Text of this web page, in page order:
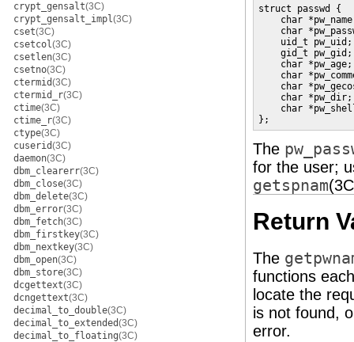
crypt_gensalt(3C)
crypt_gensalt_impl(3C)
cset(3C)
csetcol(3C)
csetlen(3C)
csetno(3C)
ctermid(3C)
ctermid_r(3C)
ctime(3C)
ctime_r(3C)
ctype(3C)
cuserid(3C)
daemon(3C)
dbm_clearerr(3C)
dbm_close(3C)
dbm_delete(3C)
dbm_error(3C)
dbm_fetch(3C)
dbm_firstkey(3C)
dbm_nextkey(3C)
dbm_open(3C)
dbm_store(3C)
dcgettext(3C)
dcngettext(3C)
decimal_to_double(3C)
decimal_to_extended(3C)
decimal_to_floating(3C)
struct passwd {
char
char
uid_t
gid_t
char
char
char
char
char
};
The
for the user;
getspnam
Return
The
functions
locate the
is not found,
error.